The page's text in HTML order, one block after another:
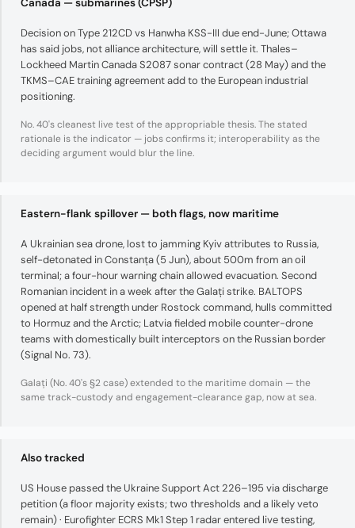
Canada — submarines (CPSP)
Decision on Type 212CD vs Hanwha KSS-III due end-June; Ottawa
has said jobs, not alliance architecture, will settle it. Thales–
Lockheed Martin Canada S2087 sonar contract (28 May) and the
TKMS–CAE training agreement add to the European industrial
positioning.
No. 40's cleanest live test of the appropriable thesis. The stated
rationale is the indicator — jobs confirms it; interoperability as the
deciding argument would blur the line.
Eastern-flank spillover — both flags, now maritime
A Ukrainian sea drone, lost to jamming Kyiv attributes to Russia,
self-detonated in Constanța (5 Jun), about 500m from an oil
terminal; a four-hour warning chain allowed evacuation. Second
Romanian incident in a week after the Galați strike. BALTOPS
opened at half strength under Rostock command, hulls committed
to Hormuz and the Arctic; Latvia fielded mobile counter-drone
teams with domestically built interceptors on the Russian border
(Signal No. 73).
Galați (No. 40's §2 case) extended to the maritime domain — the
same track-custody and engagement-clearance gap, now at sea.
Also tracked
US House passed the Ukraine Support Act 226–195 via discharge
petition (a floor majority exists; two thresholds and a likely veto
remain) · Eurofighter ECRS Mk1 Step 1 radar entered live testing,